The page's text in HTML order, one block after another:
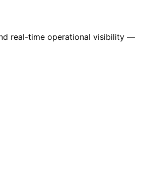
real-time operational visibility —